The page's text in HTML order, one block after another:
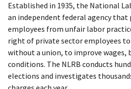
Established in 1935, the National
an independent federal agency
employees from unfair labor
right of private sector employees
without a union, to improve wages,
conditions. The NLRB conducts
elections and investigates